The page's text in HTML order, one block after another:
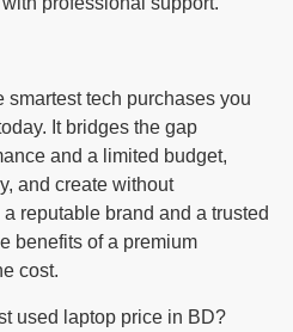
smartest tech purchases you
It bridges the gap
and a limited budget,
and create without
reputable brand and a trusted
benefits of a premium
cost.
used laptop price in BD?